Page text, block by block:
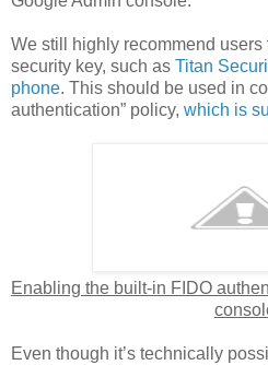
We still highly recommend
security key, such as Titan
phone. This should be used in
authentication” policy, which is
Enabling the built-in FIDO
Even though it’s technically